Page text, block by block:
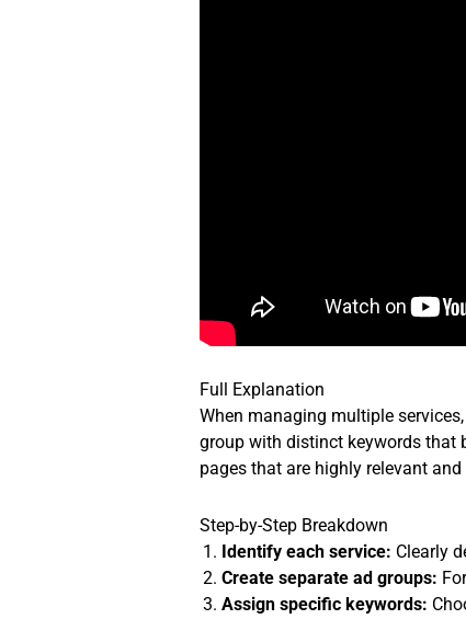
Full Explanation
When managing multiple
group with distinct keywords that
pages that are highly relevant
Step-by-Step Breakdown
Identify each service: Clearly
Create separate ad groups:
Assign specific keywords: